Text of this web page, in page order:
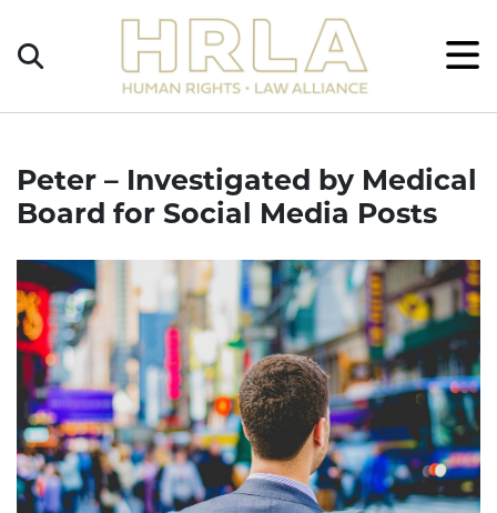
×
Peter – Investigated by Medical
Board for Social Media Posts